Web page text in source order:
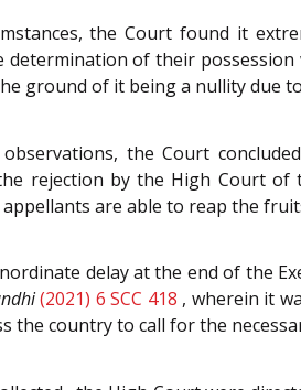
the Court found it
determination of their
ground of it being a nullity due
the Court
rejection by the High Court of
are able to reap the
delay at the end of the
(2021) 6 SCC 418 , wherein it
the country to call for the